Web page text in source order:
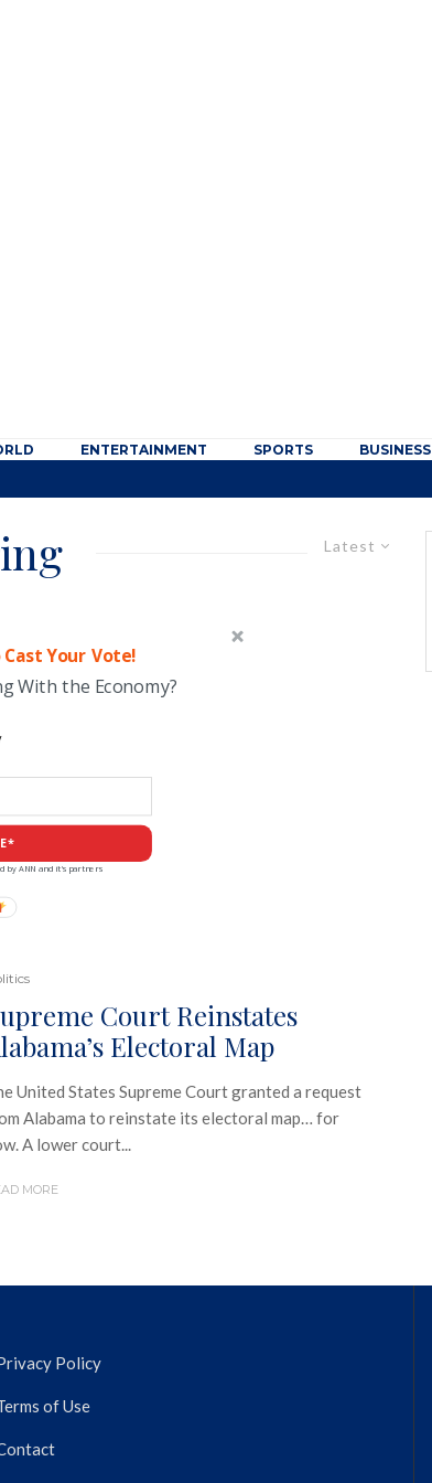
ENTERTAINMENT SPORTS BUSINESS
Latest
Cast Your Vote!
With the Economy?
by ANN and it's partners
Court Reinstates
Electoral Map
United States Supreme Court granted a request
Alabama to reinstate its electoral map… for
A lower court...
MORE
Policy
of Use